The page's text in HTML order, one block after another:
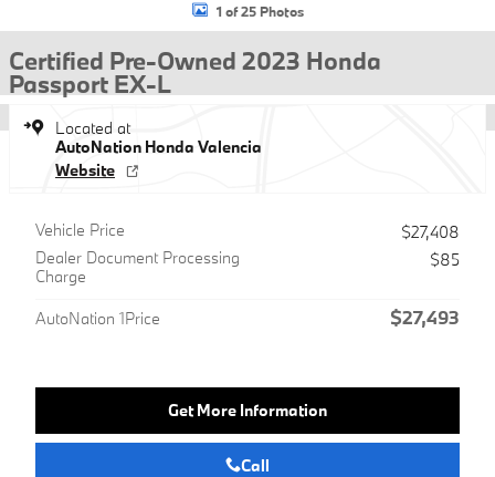
1 of 25 Photos
Certified Pre-Owned 2023 Honda
Passport EX-L
Located at
AutoNation Honda Valencia
Website
Vehicle Price
$27,408
Dealer Document Processing
Charge
$85
AutoNation 1Price $27,493
Get More Information
Call